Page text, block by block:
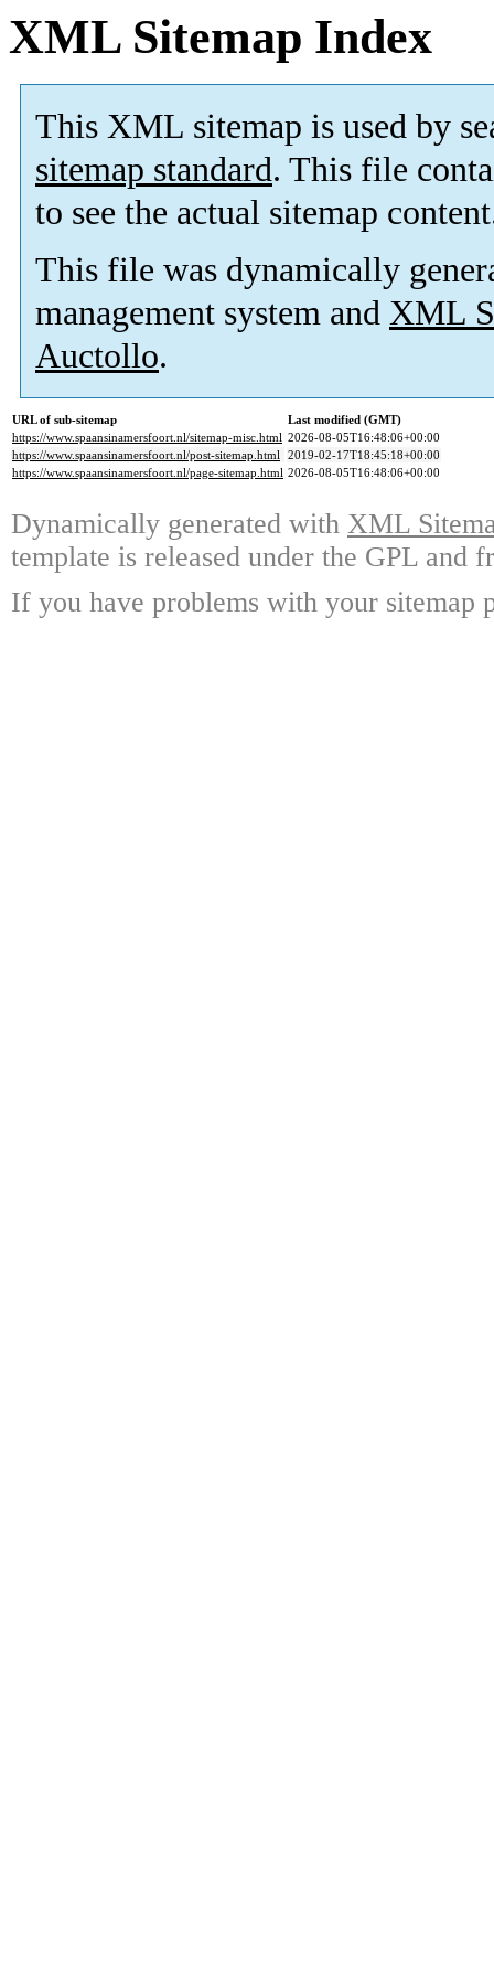
XML Sitemap Index
This XML sitemap is used by
sitemap standard. This file
to see the actual sitemap
This file was dynamically
management system and XML
Auctollo.
URL of sub-sitemap
Last modified (GMT)
https://www.spaansinamersfoort.nl/sitemap-misc.html 2026-08-05T16:48:06+00:00
https://www.spaansinamersfoort.nl/post-sitemap.html 2019-02-17T18:45:18+00:00
https://www.spaansinamersfoort.nl/page-sitemap.html 2026-08-05T16:48:06+00:00
Dynamically generated with XML
template is released under the GPL and
If you have problems with your sitemap